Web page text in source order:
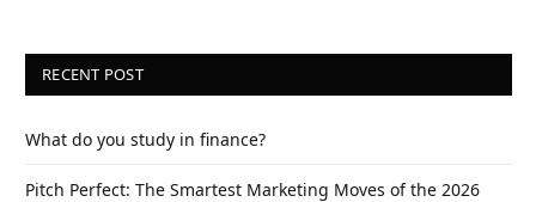
RECENT POST
What do you study in finance?
Pitch Perfect: The Smartest Marketing Moves of the 2026